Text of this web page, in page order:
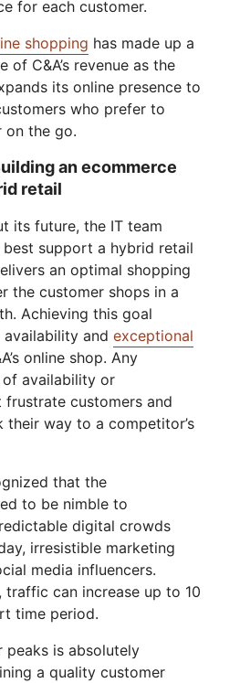
for each customer.
shopping has made up a
of C&A’s revenue as the
its online presence to
who prefer to
on the go.
an ecommerce
retail
its future, the IT team
support a hybrid retail
an optimal shopping
the customer shops in a
Achieving this goal
availability andexceptional
online shop. Any
availability or
customers and
their way to a competitor’s
that the
to be nimble to
digital crowds
irresistible marketing
media influencers.
traffic can increase up to 10
time period.
peaks is absolutely
a quality customer